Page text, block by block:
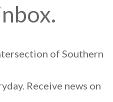
of Southern
Receive news on